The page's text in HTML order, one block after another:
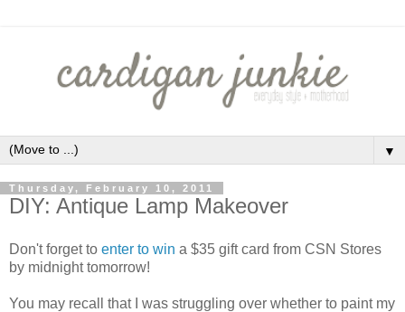
▼
Thursday, February 10, 2011
DIY: Antique Lamp Makeover
Don't forget to enter to win a $35 gift card from CSN Stores
by midnight tomorrow!
You may recall that I was struggling over whether to paint my